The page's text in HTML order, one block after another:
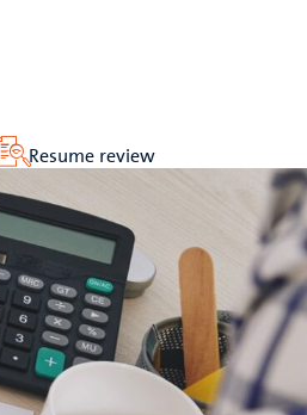
Resume review